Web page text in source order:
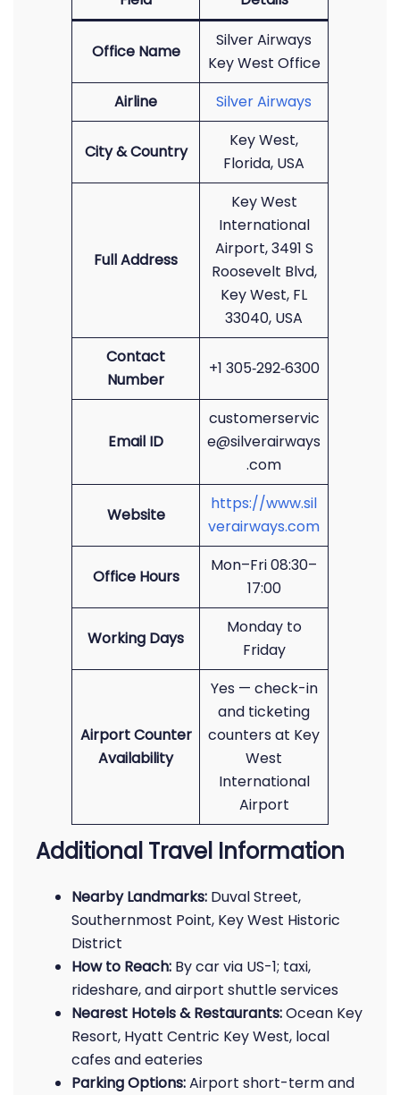
Office Name
Silver Airways
Key West Office
Airline
Silver Airways
City & Country
Key West,
Florida, USA
Full Address
Key West
International
Airport, 3491 S
Roosevelt Blvd,
Key West, FL
33040, USA
Contact
Number
+1 305‑292‑6300
Email ID
customerservic
e@silverairways
.com
Website
https://www.sil
verairways.com
Office Hours
Mon–Fri 08:30–
17:00
Working Days
Monday to
Friday
Airport Counter
Availability
Yes — check-in
and ticketing
counters at Key
West
International
Airport
Additional Travel Information
Nearby Landmarks: Duval Street,
Southernmost Point, Key West Historic
District
How to Reach: By car via US-1; taxi,
rideshare, and airport shuttle services
Nearest Hotels & Restaurants:Ocean Key
Resort, Hyatt Centric Key West, local
cafes and eateries
Parking Options:Airport short-term and